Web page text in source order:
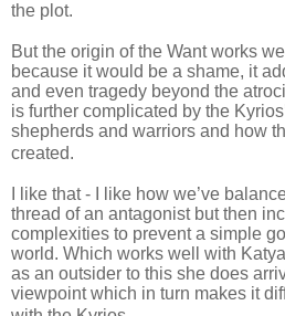
the plot.
But the origin of the Want works
because it would be a shame, it
and even tragedy beyond the
is further complicated by the
shepherds and warriors and how
created.
I like that - I like how we’ve
thread of an antagonist but then
complexities to prevent a simple
world. Which works well with
as an outsider to this she does
viewpoint which in turn makes it